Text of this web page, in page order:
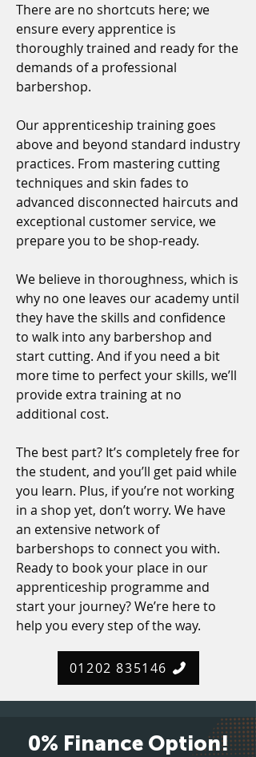
There are no shortcuts here; we
ensure every apprentice is
thoroughly trained and ready for the
demands of a professional
barbershop.
Our apprenticeship training goes
above and beyond standard industry
practices. From mastering cutting
techniques and skin fades to
advanced disconnected haircuts and
exceptional customer service, we
prepare you to be shop-ready.
We believe in thoroughness, which is
why no one leaves our academy until
they have the skills and confidence
to walk into any barbershop and
start cutting. And if you need a bit
more time to perfect your skills, we’ll
provide extra training at no
additional cost.
The best part? It’s completely free for
the student, and you’ll get paid while
you learn. Plus, if you’re not working
in a shop yet, don’t worry. We have
an extensive network of
barbershops to connect you with.
Ready to book your place in our
apprenticeship programme and
start your journey? We’re here to
help you every step of the way.
01202 835146
0% Finance Option!